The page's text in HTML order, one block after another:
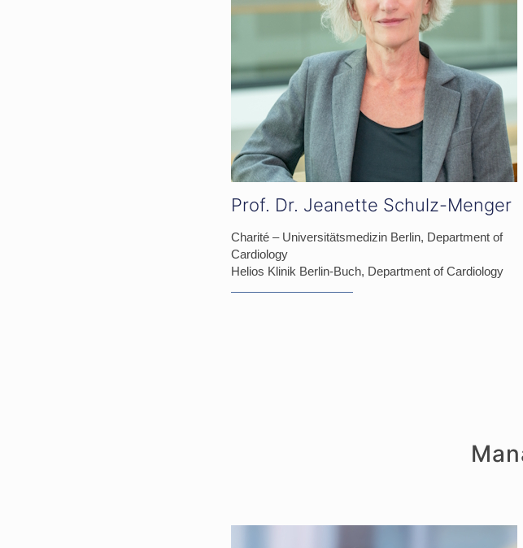
Prof. Dr. Jeanette Schulz-Menger
Charité – Universitätsmedizin Berlin, Department of
Cardiology
Helios Klinik Berlin-Buch, Department of Cardiology